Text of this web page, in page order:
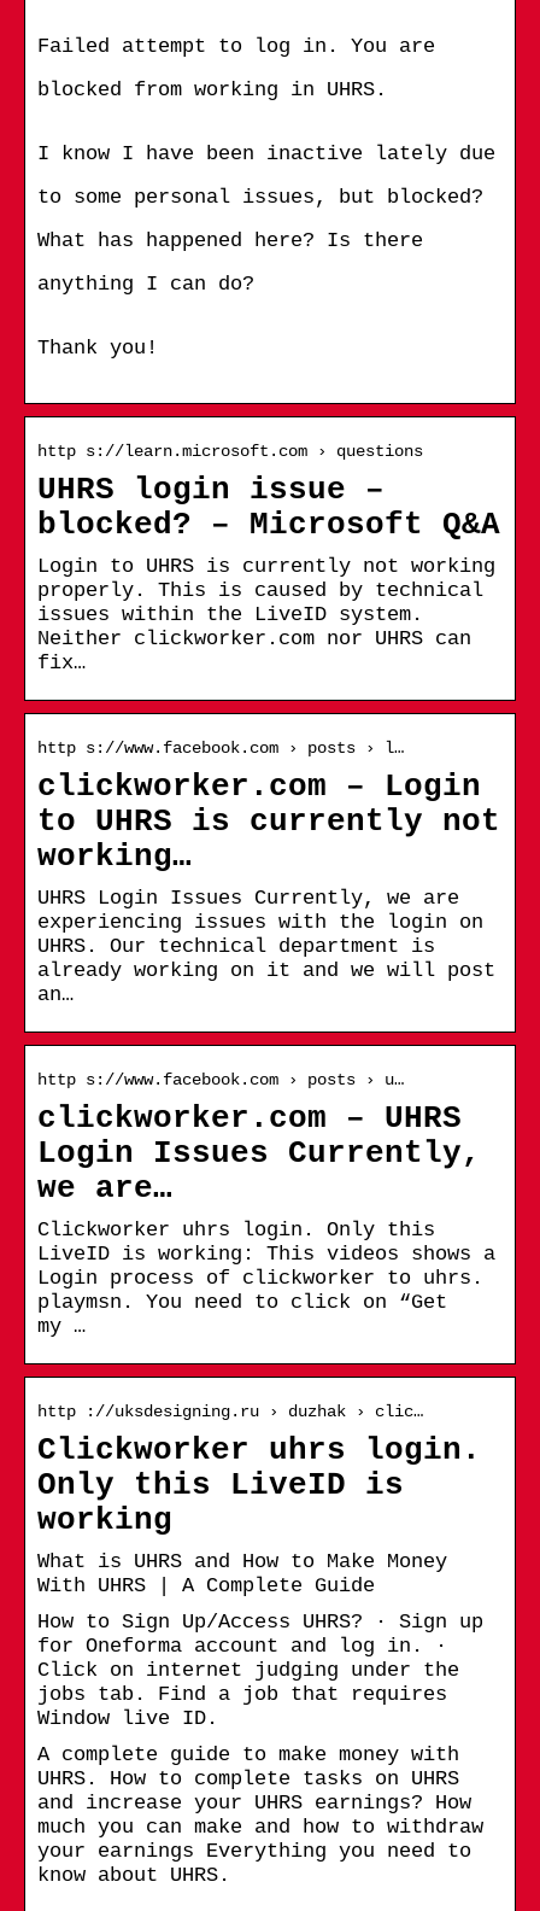
Failed attempt to log in. You are
blocked from working in UHRS.
I know I have been inactive lately due
to some personal issues, but blocked?
What has happened here? Is there
anything I can do?
Thank you!
http s://learn.microsoft.com › questions
UHRS login issue –
blocked? – Microsoft Q&A
Login to UHRS is currently not working
properly. This is caused by technical
issues within the LiveID system.
Neither clickworker.com nor UHRS can
fix…
http s://www.facebook.com › posts › l…
clickworker.com – Login
to UHRS is currently not
working…
UHRS Login Issues Currently, we are
experiencing issues with the login on
UHRS. Our technical department is
already working on it and we will post
an…
http s://www.facebook.com › posts › u…
clickworker.com – UHRS
Login Issues Currently,
we are…
Clickworker uhrs login. Only this
LiveID is working: This videos shows a
Login process of clickworker to uhrs.
playmsn. You need to click on “Get
my …
http ://uksdesigning.ru › duzhak › clic…
Clickworker uhrs login.
Only this LiveID is
working
What is UHRS and How to Make Money
With UHRS | A Complete Guide
How to Sign Up/Access UHRS? · Sign up
for Oneforma account and log in. ·
Click on internet judging under the
jobs tab. Find a job that requires
Window live ID.
A complete guide to make money with
UHRS. How to complete tasks on UHRS
and increase your UHRS earnings? How
much you can make and how to withdraw
your earnings Everything you need to
know about UHRS.